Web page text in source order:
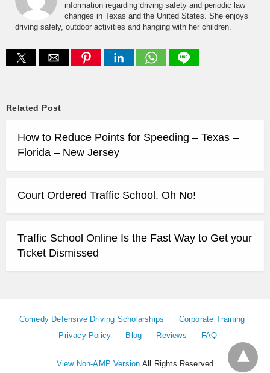
information regarding driving safety and periodic law
changes in Texas and the United States. She enjoys
driving safely, outdoor activities and hanging with her children.
Related Post
How to Reduce Points for Speeding – Texas –
Florida – New Jersey
Court Ordered Traffic School. Oh No!
Traffic School Online Is the Fast Way to Get your
Ticket Dismissed
Comedy Defensive Driving Scholarships
Corporate Training
Privacy Policy
Blog Reviews FAQ
View Non-AMP Version All Rights Reserved